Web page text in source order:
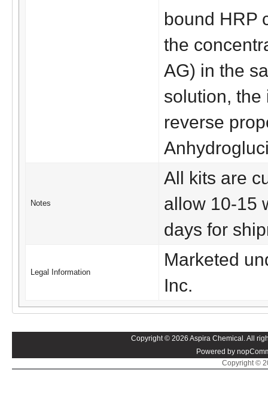
bound HRP
the
AG) in the
solution, the
reverse
Notes
All kits are
allow 10-15
days for
Legal Information
Marketed
Inc.
Copyright © 2026 Aspira Chemical. All
Powered by
Copyright ©